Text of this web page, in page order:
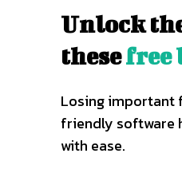
Unlock
thesefree
Losing important
friendly software
with ease.